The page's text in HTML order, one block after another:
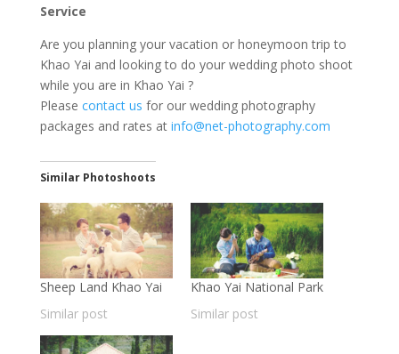
Service
Are you planning your vacation or honeymoon trip to
Khao Yai and looking to do your wedding photo shoot
while you are in Khao Yai ?
Please contact us for our wedding photography
packages and rates at info@net-photography.com
Similar Photoshoots
Sheep Land Khao Yai
Similar post
Khao Yai National Park
Similar post